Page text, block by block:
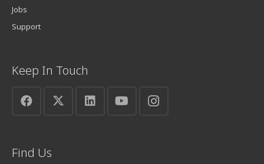
Jobs
Support
Keep In Touch
Find Us